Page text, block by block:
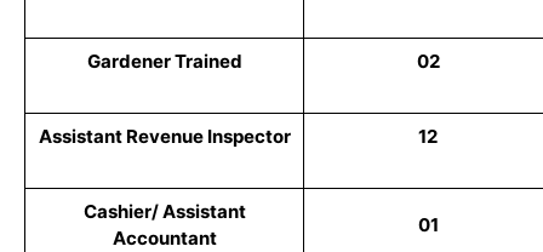
Gardener Trained 02
Assistant Revenue Inspector 12
Cashier/ Assistant
Accountant
01